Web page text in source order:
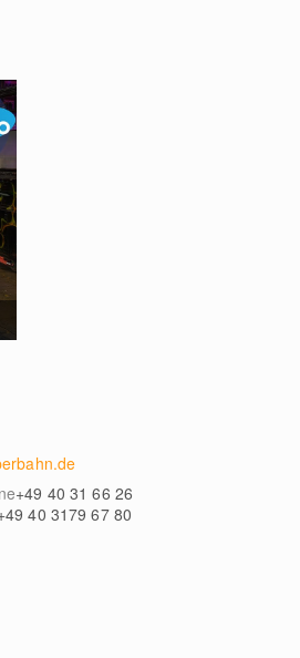
+49 40 31 66 26
40 3179 67 80